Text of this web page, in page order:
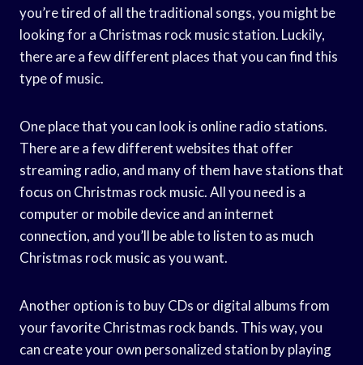
you’re tired of all the traditional songs, you might be
looking for a Christmas rock music station. Luckily,
there are a few different places that you can find this
type of music.
One place that you can look is online radio stations.
There are a few different websites that offer
streaming radio, and many of them have stations that
focus on Christmas rock music. All you need is a
computer or mobile device and an internet
connection, and you’ll be able to listen to as much
Christmas rock music as you want.
Another option is to buy CDs or digital albums from
your favorite Christmas rock bands. This way, you
can create your own personalized station by playing